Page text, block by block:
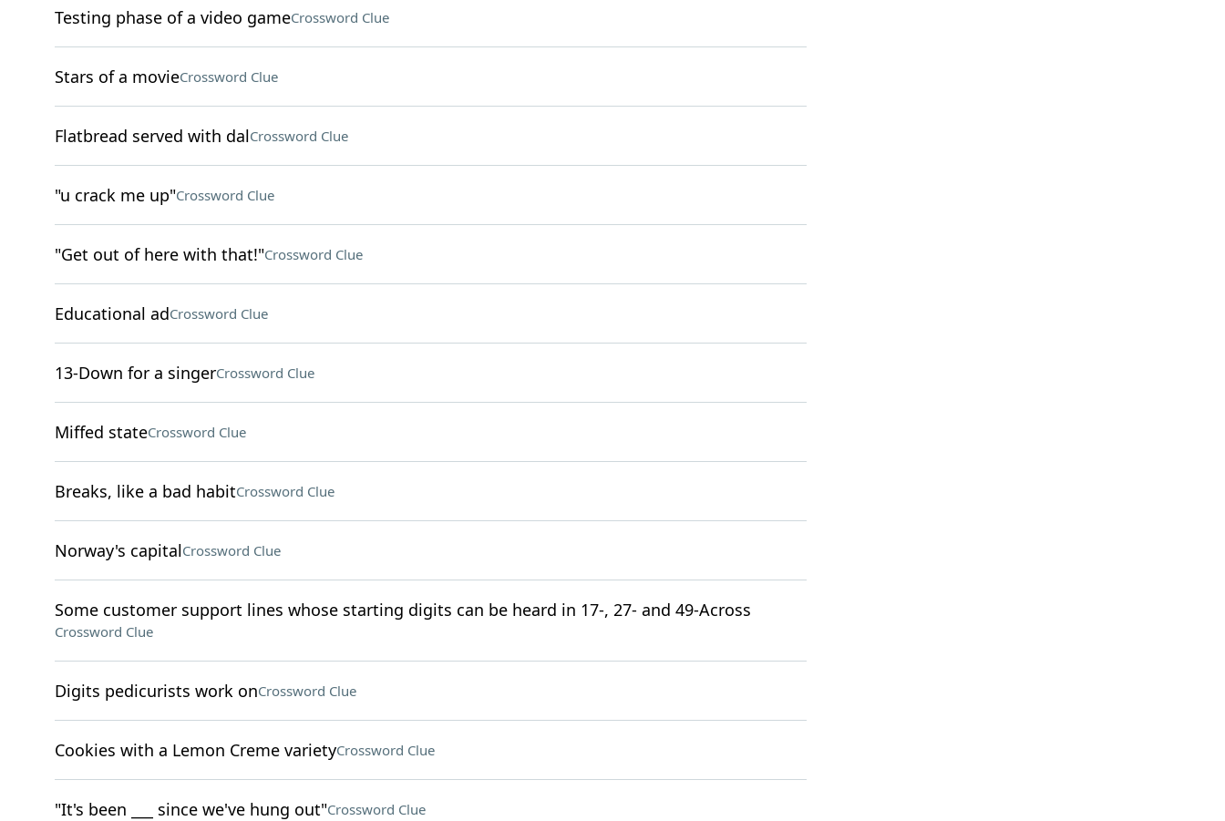
Testing phase of a video gameCrossword Clue
Stars of a movieCrossword Clue
Flatbread served with dalCrossword Clue
"u crack me up"Crossword Clue
"Get out of here with that!"Crossword Clue
Educational adCrossword Clue
13-Down for a singerCrossword Clue
Miffed stateCrossword Clue
Breaks, like a bad habitCrossword Clue
Norway's capitalCrossword Clue
Some customer support lines whose starting digits can be heard in 17-, 27- and 49-Across
Crossword Clue
Digits pedicurists work onCrossword Clue
Cookies with a Lemon Creme varietyCrossword Clue
"It's been ___ since we've hung out"Crossword Clue